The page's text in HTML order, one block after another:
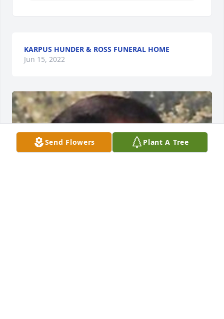
KARPUS HUNDER & ROSS FUNERAL HOME
Jun 15, 2022
Send Flowers Plant A Tree